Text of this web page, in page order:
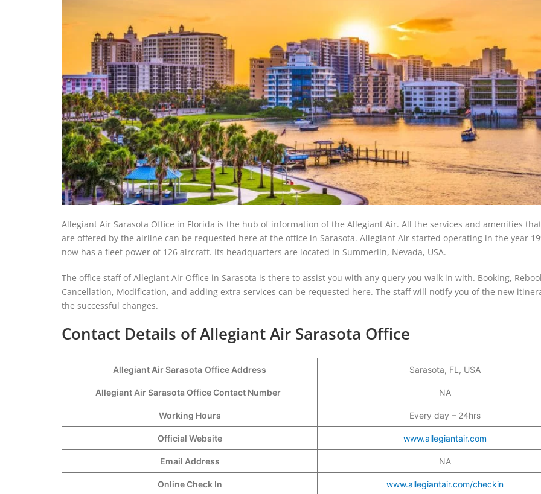
Allegiant Air Sarasota Office in Florida is the hub of information of the Allegiant Air. All the services and amenities
are offered by the airline can be requested here at the office in Sarasota. Allegiant Air started operating in the year
now has a fleet power of 126 aircraft. Its headquarters are located in Summerlin, Nevada, USA.
The office staff of Allegiant Air Office in Sarasota is there to assist you with any query you walk in with. Booking,
Cancellation, Modification, and adding extra services can be requested here. The staff will notify you of the new
the successful changes.
Contact Details of Allegiant Air Sarasota Office
Allegiant Air Sarasota Office Address Sarasota, FL, USA
Allegiant Air Sarasota Office Contact Number NA
Working Hours Every day – 24hrs
Official Website www.allegiantair.com
Email Address NA
Online Check In www.allegiantair.com/checkin